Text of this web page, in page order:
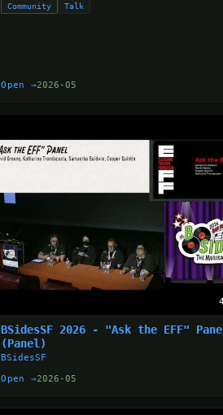
Community Talk
Open →2026-05
BSidesSF 2026 - "Ask the EFF"
(Panel)
BSidesSF
Open →2026-05